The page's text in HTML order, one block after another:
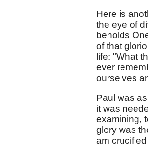
Here is
the eye of
beholds
of that
life: "What
ever
ourselves
Paul was
it was
examining,
glory was
am